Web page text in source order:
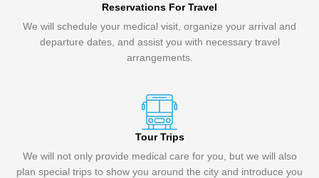
Reservations For Travel
We will schedule your medical visit, organize your arrival and
departure dates, and assist you with necessary travel
arrangements.
Tour Trips
We will not only provide medical care for you, but we will also
plan special trips to show you around the city and introduce you